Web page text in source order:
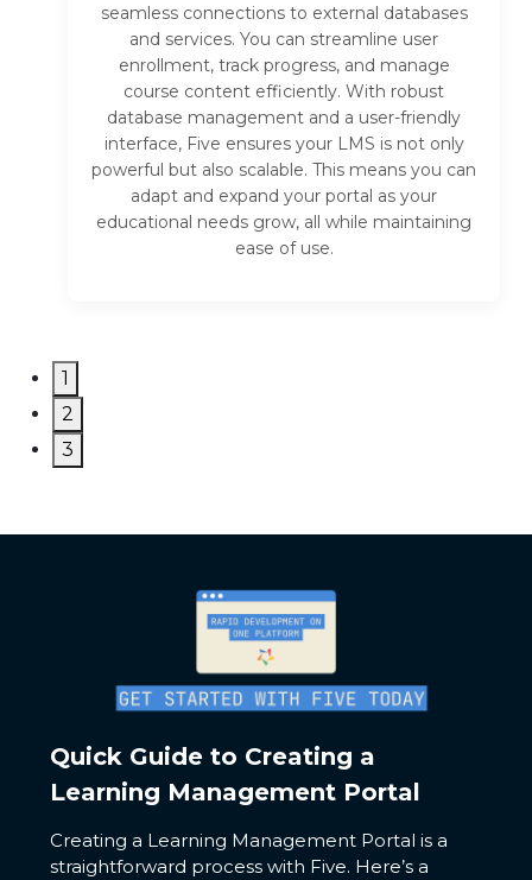
seamless connections to external databases
and services. You can streamline user
enrollment, track progress, and manage
course content efficiently. With robust
database management and a user-friendly
interface, Five ensures your LMS is not only
powerful but also scalable. This means you can
adapt and expand your portal as your
educational needs grow, all while maintaining
ease of use.
1
2
3
Quick Guide to Creating a
Learning Management Portal
Creating a Learning Management Portal is a
straightforward process with Five. Here’s a